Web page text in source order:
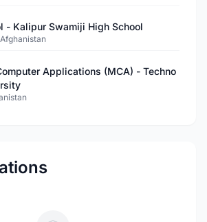
- Kalipur Swamiji High School
Afghanistan
Applications (MCA) - Techno